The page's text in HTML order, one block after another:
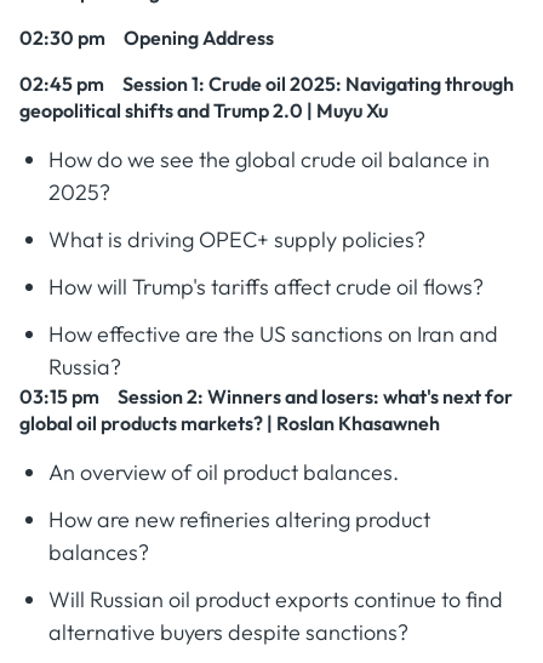
02:30 pm Opening Address
02:45 pm Session 1: Crude oil 2025: Navigating through
geopolitical shifts and Trump 2.0 | Muyu Xu
How do we see the global crude oil balance in
2025?
What is driving OPEC+ supply policies?
How will Trump's tariffs affect crude oil flows?
How effective are the US sanctions on Iran and
Russia?
03:15 pm Session 2: Winners and losers: what's next for
global oil products markets? | Roslan Khasawneh
An overview of oil product balances.
How are new refineries altering product
balances?
Will Russian oil product exports continue to find
alternative buyers despite sanctions?